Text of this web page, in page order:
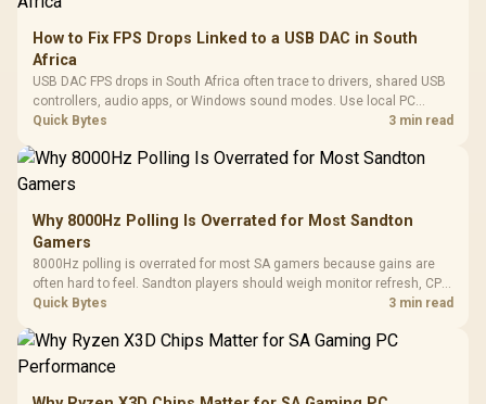
How to Fix FPS Drops Linked to a USB DAC in South
Africa
USB DAC FPS drops in South Africa often trace to drivers, shared USB
controllers, audio apps, or Windows sound modes. Use local PC
gaming checks to confirm whether the DAC is involved before
Quick Bytes 3 min read
Why 8000Hz Polling Is Overrated for Most Sandton
Gamers
8000Hz polling is overrated for most SA gamers because gains are
often hard to feel. Sandton players should weigh monitor refresh, CPU
load, wireless battery drain, and game support before chasing a
Quick Bytes 3 min read